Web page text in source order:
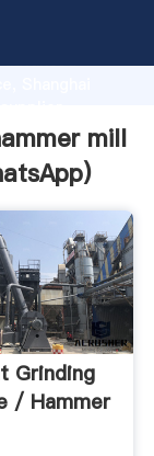
of customers.
mill
)
Grinding
/ Hammer